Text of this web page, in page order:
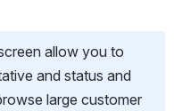
allow you to
and status and
large customer